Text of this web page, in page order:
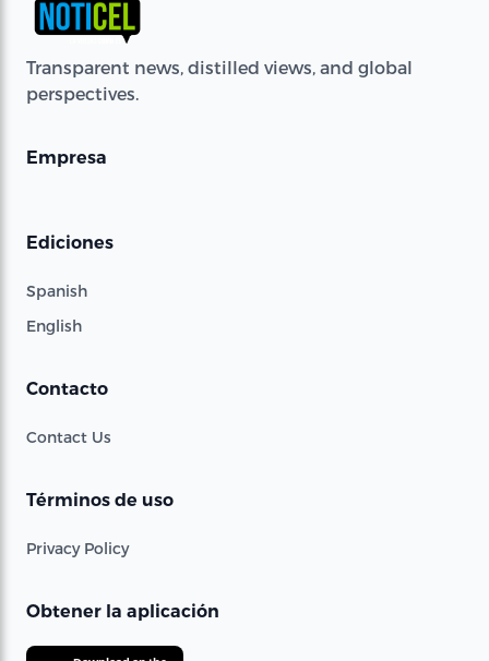
Transparent news, distilled views, and global
perspectives.
Empresa
Ediciones
Spanish
English
Contacto
Contact Us
Términos de uso
Privacy Policy
Obtener la aplicación